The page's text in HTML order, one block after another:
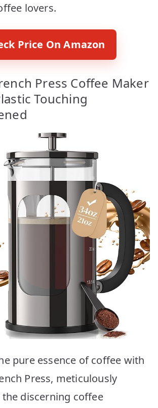
lovers.
Price On Amazon
Press Coffee Maker
Touching
pure essence of coffee with
Press, meticulously
discerning coffee